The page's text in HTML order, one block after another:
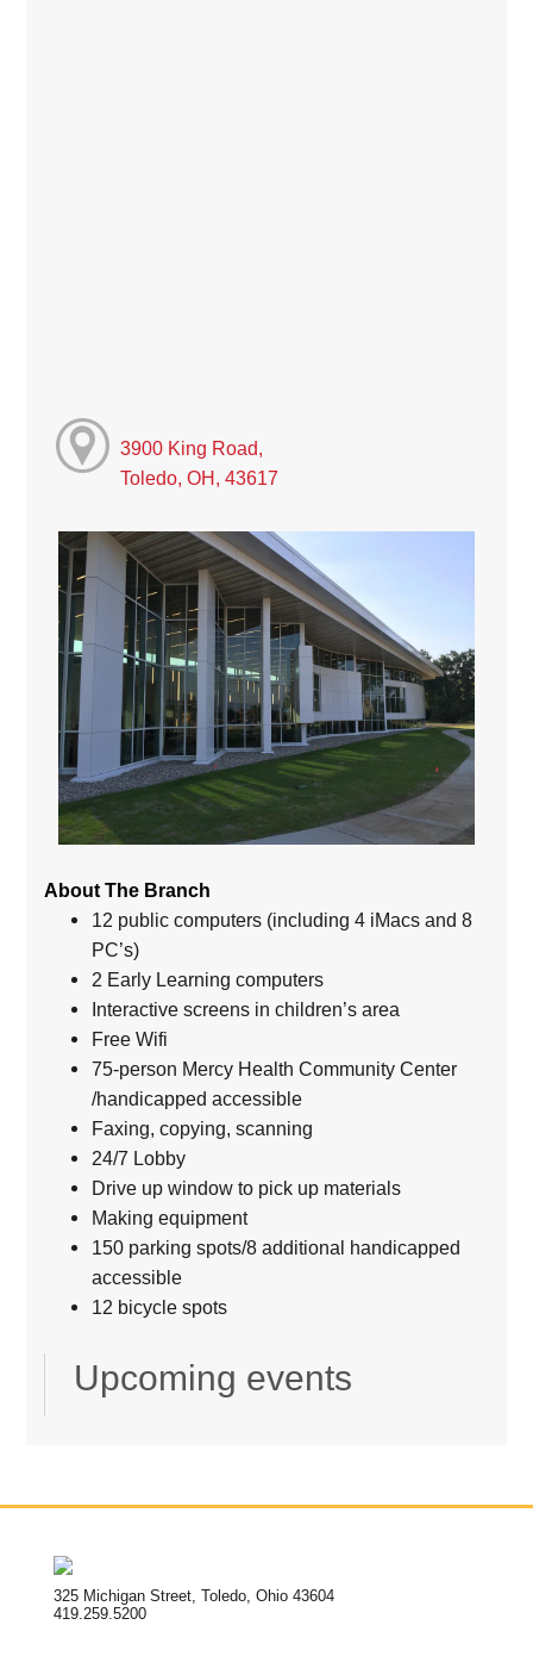
3900 King Road,
Toledo, OH, 43617
About The Branch
12 public computers (including 4 iMacs and 8
PC’s)
2 Early Learning computers
Interactive screens in children’s area
Free Wifi
75-person Mercy Health Community Center
/handicapped accessible
Faxing, copying, scanning
24/7 Lobby
Drive up window to pick up materials
Making equipment
150 parking spots/8 additional handicapped
accessible
12 bicycle spots
Upcoming events
325 Michigan Street, Toledo, Ohio 43604
419.259.5200